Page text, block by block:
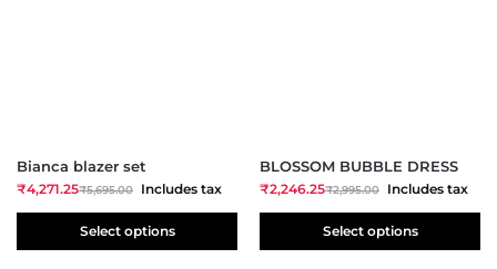
Bianca blazer set
₹4,271.25₹5,695.00 Includes tax
Select options
BLOSSOM BUBBLE DRESS
₹2,246.25₹2,995.00 Includes tax
Select options